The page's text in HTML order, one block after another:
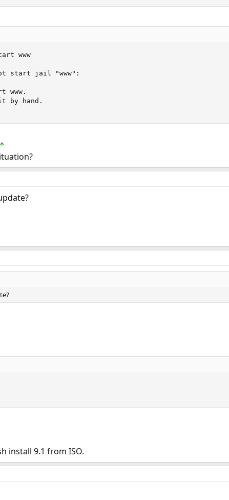
www
start jail "www":
www.
by hand.
install 9.1 from ISO.